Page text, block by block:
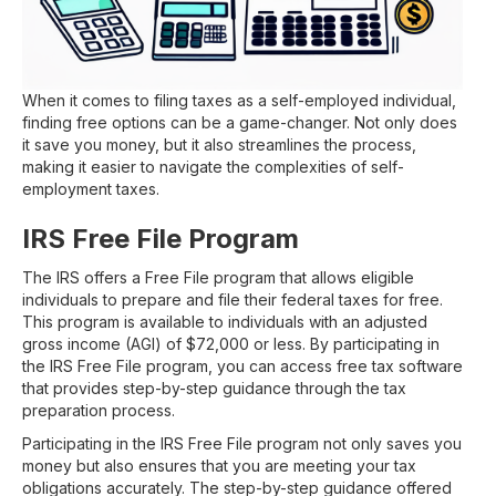
When it comes to filing taxes as a self-employed individual,
finding free options can be a game-changer. Not only does
it save you money, but it also streamlines the process,
making it easier to navigate the complexities of self-
employment taxes.
IRS Free File Program
The IRS offers a Free File program that allows eligible
individuals to prepare and file their federal taxes for free.
This program is available to individuals with an adjusted
gross income (AGI) of $72,000 or less. By participating in
the IRS Free File program, you can access free tax software
that provides step-by-step guidance through the tax
preparation process.
Participating in the IRS Free File program not only saves you
money but also ensures that you are meeting your tax
obligations accurately. The step-by-step guidance offered